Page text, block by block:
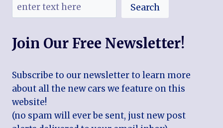
Search
Join Our Free Newsletter!
Subscribe to our newsletter to learn more
about all the new cars we feature on this
website!
(no spam will ever be sent, just new post